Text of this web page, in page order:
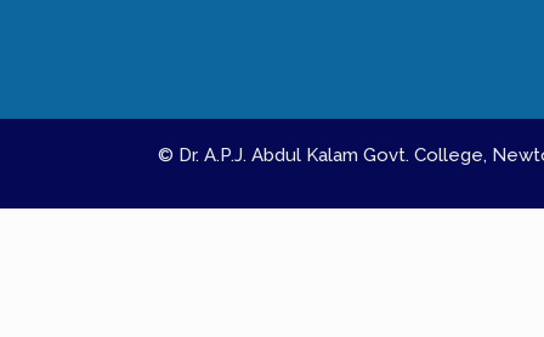
© Dr. A.P.J. Abdul Kalam Govt. College,